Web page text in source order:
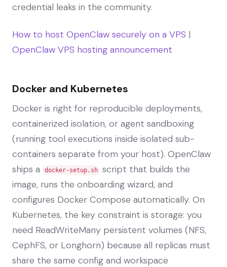
credential leaks in the community.
How to host OpenClaw securely on a VPS |
OpenClaw VPS hosting announcement
Docker and Kubernetes
Docker is right for reproducible deployments,
containerized isolation, or agent sandboxing
(running tool executions inside isolated sub-
containers separate from your host). OpenClaw
ships a
docker-setup.sh
script that builds the
image, runs the onboarding wizard, and
configures Docker Compose automatically. On
Kubernetes, the key constraint is storage: you
need ReadWriteMany persistent volumes (NFS,
CephFS, or Longhorn) because all replicas must
share the same config and workspace